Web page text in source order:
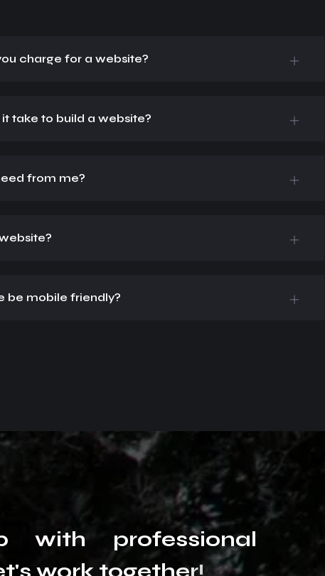
charge for a website?
take to build a website?
from me?
be mobile friendly?
with professional
t's work together!